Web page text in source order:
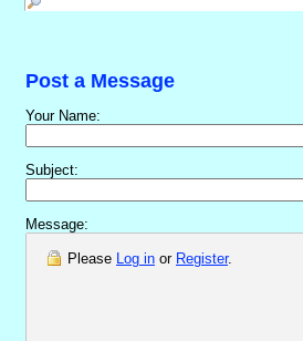
Post a Message
Your Name:
Subject:
Message:
Please Log in or Register.